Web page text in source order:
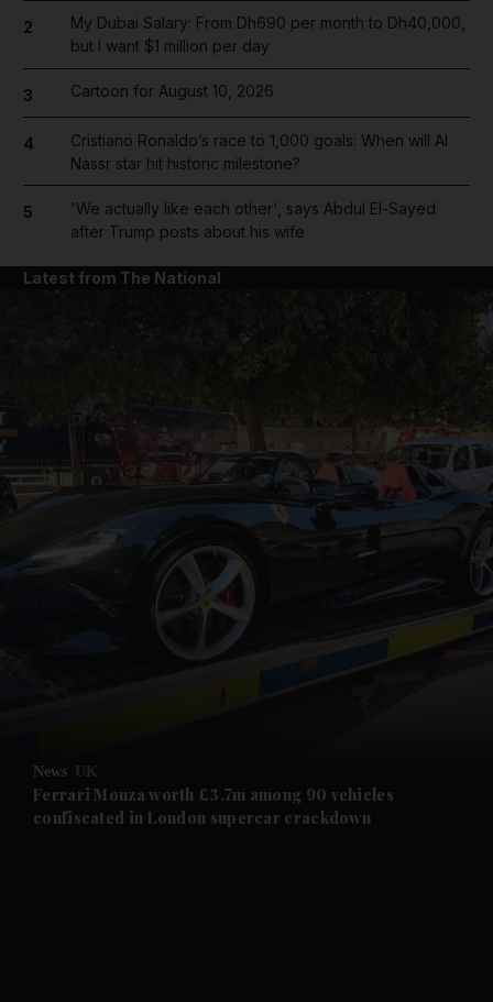
Future submenu
2
My Dubai Salary: From Dh690 per month to Dh40,000,
but I want $1 million per day
3 Cartoon for August 10, 2026
4
Cristiano Ronaldo’s race to 1,000 goals: When will Al
Nassr star hit historic milestone?
5
'We actually like each other', says Abdul El-Sayed
after Trump posts about his wife
Latest from The National
News UK
Ferrari Monza worth £3.7m among 90 vehicles
confiscated in London supercar crackdown